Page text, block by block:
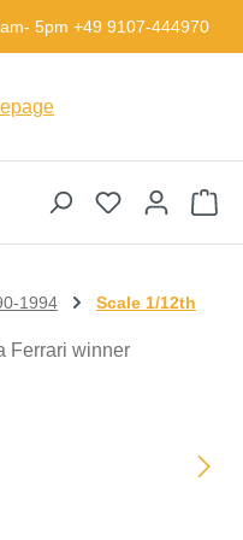
5pm +49 9107-444970
1994 Scale 1/12th